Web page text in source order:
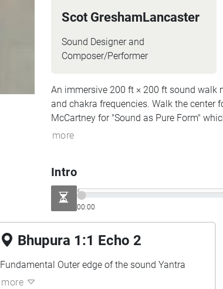
Scot GreshamLancaster
Sound Designer and
Composer/Performer
An immersive 200 ft × 200 ft sound walk
and chakra frequencies. Walk the center
McCartney for "Sound as Pure Form"
more
Intro
00:00
Bhupura 1:1 Echo 2
Fundamental Outer edge of the sound Yantra
more